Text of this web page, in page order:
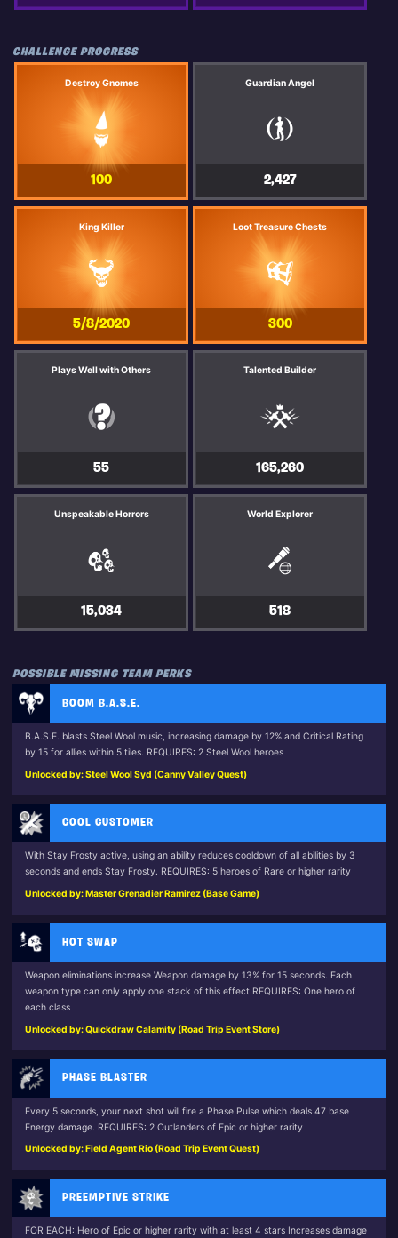
CHALLENGE PROGRESS
Destroy Gnomes
100
Guardian Angel
2,427
King Killer
5/8/2020
Loot Treasure Chests
300
Plays Well with Others
55
Talented Builder
165,260
Unspeakable Horrors
15,034
World Explorer
518
POSSIBLE MISSING TEAM PERKS
BOOM B.A.S.E.
B.A.S.E. blasts Steel Wool music, increasing damage by 12% and Critical Rating
by 15 for allies within 5 tiles. REQUIRES: 2 Steel Wool heroes
Unlocked by: Steel Wool Syd (Canny Valley Quest)
COOL CUSTOMER
With Stay Frosty active, using an ability reduces cooldown of all abilities by 3
seconds and ends Stay Frosty. REQUIRES: 5 heroes of Rare or higher rarity
Unlocked by: Master Grenadier Ramirez (Base Game)
HOT SWAP
Weapon eliminations increase Weapon damage by 13% for 15 seconds. Each
weapon type can only apply one stack of this effect REQUIRES: One hero of
each class
Unlocked by: Quickdraw Calamity (Road Trip Event Store)
PHASE BLASTER
Every 5 seconds, your next shot will fire a Phase Pulse which deals 47 base
Energy damage. REQUIRES: 2 Outlanders of Epic or higher rarity
Unlocked by: Field Agent Rio (Road Trip Event Quest)
PREEMPTIVE STRIKE
FOR EACH: Hero of Epic or higher rarity with at least 4 stars Increases damage